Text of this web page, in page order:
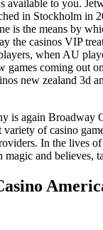
available to you.
in Stockholm in
is the means by
the casinos VIP
when AU
games coming out
new zealand 3d
is again Broadway
variety of casino
In the lives
magic and believes,